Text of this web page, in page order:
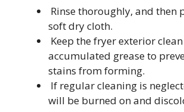
Rinse thoroughly, and then
soft dry cloth.
Keep the fryer exterior
accumulated grease to
stains from forming.
If regular cleaning is
will be burned on and